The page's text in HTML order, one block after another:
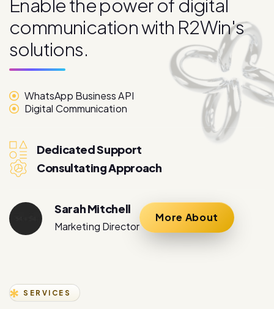
Enablethepowerofdigital
communicationwith R2Win's
solutions.
WhatsApp Business API
Digital Communication
Dedicated Support
Consultating Approach
Sarah Mitchell
Marketing Director
More About
SERVICES